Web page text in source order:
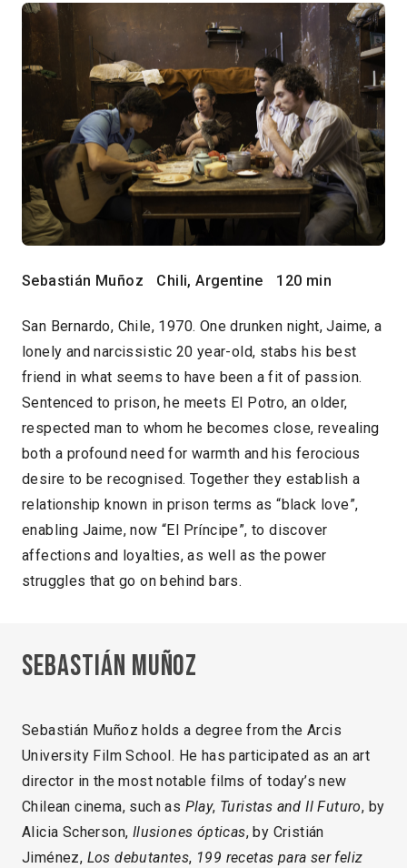
Sebastián Muñoz Chili, Argentine 120 min
San Bernardo, Chile, 1970. One drunken night, Jaime, a
lonely and narcissistic 20 year-old, stabs his best
friend in what seems to have been a fit of passion.
Sentenced to prison, he meets El Potro, an older,
respected man to whom he becomes close, revealing
both a profound need for warmth and his ferocious
desire to be recognised. Together they establish a
relationship known in prison terms as “black love”,
enabling Jaime, now “El Príncipe”, to discover
affections and loyalties, as well as the power
struggles that go on behind bars.
Sebastián Muñoz
Sebastián Muñoz holds a degree from the Arcis
University Film School. He has participated as an art
director in the most notable films of today’s new
Chilean cinema, such as Play, Turistas and Il Futuro, by
Alicia Scherson, Ilusiones ópticas, by Cristián
Jiménez, Los debutantes, 199 recetas para ser feliz